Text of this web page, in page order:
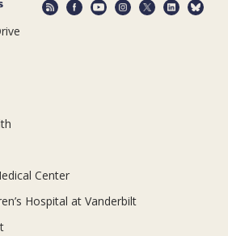
Center
Hospital at Vanderbilt